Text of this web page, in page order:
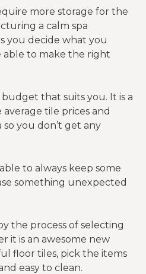
more storage for the
a calm spa
you decide what you
able to make the right
that suits you. It is a
tile prices and
so you don’t get any
to always keep some
something unexpected
the process of selecting
it is an awesome new
floor tiles, pick the items
easy to clean.